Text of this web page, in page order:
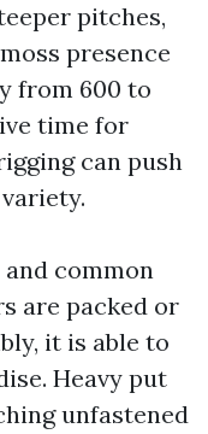
pitches,
presence
from 600 to
time for
can push
and common
are packed or
it is able to
Heavy put
unfastened